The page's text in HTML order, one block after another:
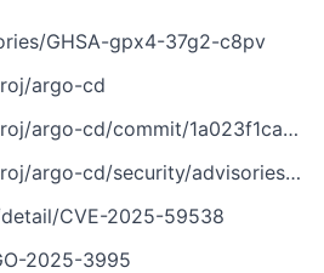
GHSA-gpx4-37g2-c8pv
argo-cd
cd/commit/1a023f1ca7fe4ec942b4b6696804988d5a632baf
cd/security/advisories/GHSA-gpx4-37g2-c8pv
CVE-2025-59538
2025-3995